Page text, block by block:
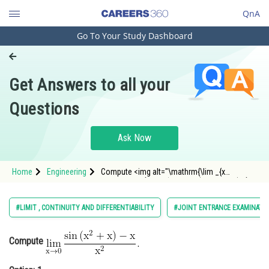
QnA
Engineering and Architecture
Pharmacy
Hospitality and Tourism
Study Abroad
Arts, Commerce & Sciences
Administration
Go To Your Study Dashboard
Get Answers to all your
Questions
Ask Now
Home Engineering
Compute <img alt="\mathrm{\lim _{x
src="https://entrancecorner.oncodecogs.com/
#LIMIT , CONTINUITY AND DIFFERENTIABILITY #JOINT ENTRANCE
Compute